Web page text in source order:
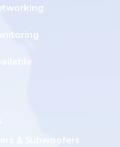
& Subwoofers